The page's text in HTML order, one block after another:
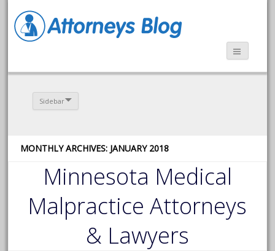
Sidebar
MONTHLY ARCHIVES: JANUARY 2018
Minnesota Medical
Malpractice Attorneys
& Lawyers